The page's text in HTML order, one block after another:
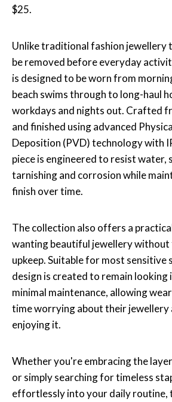
$25.
Unlike traditional fashion jewellery
be removed before everyday
is designed to be worn from
beach swims through to long-haul
workdays and nights out. Crafted
and finished using advanced
Deposition (PVD) technology with
piece is engineered to resist water,
tarnishing and corrosion while
finish over time.
The collection also offers a
wanting beautiful jewellery without
upkeep. Suitable for most sensitive
design is created to remain looking
minimal maintenance, allowing
time worrying about their jewellery
enjoying it.
Whether you're embracing the
or simply searching for timeless
effortlessly into your daily routine,